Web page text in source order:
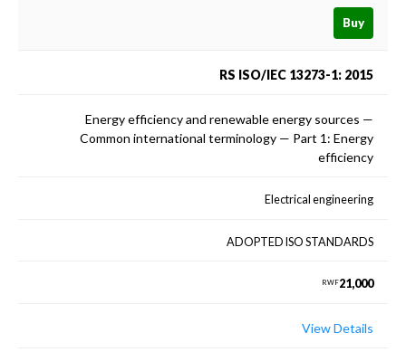
Buy
RS ISO/IEC 13273-1: 2015
Energy efficiency and renewable energy sources —
Common international terminology — Part 1: Energy
efficiency
Electrical engineering
ADOPTED ISO STANDARDS
RWF21,000
View Details